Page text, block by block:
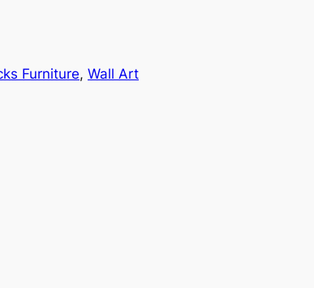
Furniture, Wall Art